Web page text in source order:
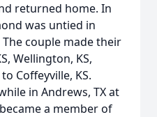
returned home. In
was untied in
couple made their
Wellington, KS,
Coffeyville, KS.
in Andrews, TX at
a member of